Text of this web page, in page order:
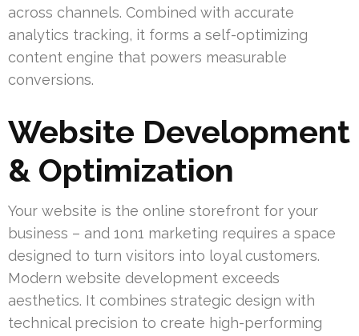
across channels. Combined with accurate
analytics tracking, it forms a self-optimizing
content engine that powers measurable
conversions.
Website Development
& Optimization
Your website is the online storefront for your
business – and 1on1 marketing requires a space
designed to turn visitors into loyal customers.
Modern website development exceeds
aesthetics. It combines strategic design with
technical precision to create high-performing